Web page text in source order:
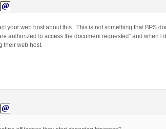
your web host about this. This is not something that BPS
authorized to access the document requested” and when
their web host.